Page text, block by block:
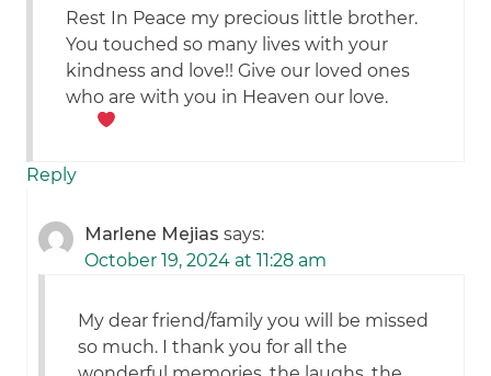
Rest In Peace my precious little brother.
You touched so many lives with your
kindness and love!! Give our loved ones
who are with you in Heaven our love.
Reply
Marlene Mejias says:
October 19, 2024 at 11:28 am
My dear friend/family you will be missed
so much. I thank you for all the